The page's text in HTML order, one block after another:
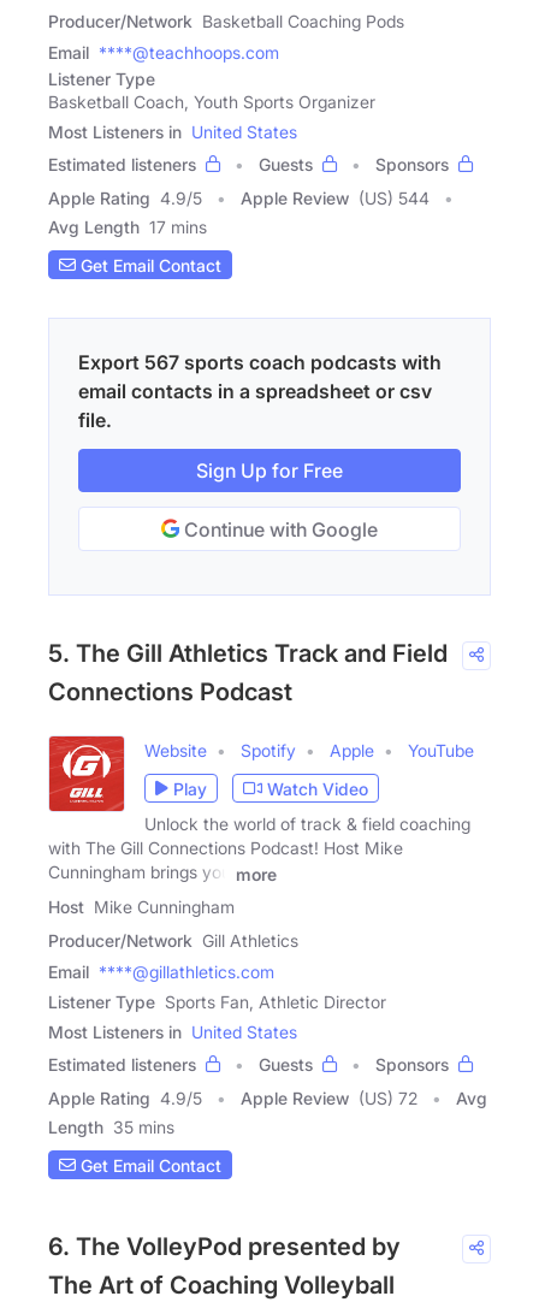
Producer/Network Basketball Coaching Pods
Email ****@teachhoops.com
Listener Type
Basketball Coach, Youth Sports Organizer
Most Listeners in United States
Estimated listeners
Guests
Sponsors
Apple Rating 4.9/5 Apple Review (US) 544
Avg Length 17 mins
Get Email Contact
Export 567 sports coach podcasts with
email contacts in a spreadsheet or csv
file.
Sign Up for Free
Continue with Google
5. The Gill Athletics Track and Field
Connections Podcast
Website Spotify Apple
YouTube
Play
Watch Video
Unlock the world of track & field coaching
with The Gill Connections Podcast! Host Mike
Cunningham brings you
more
Host Mike Cunningham
Producer/Network Gill Athletics
Email ****@gillathletics.com
Listener Type Sports Fan, Athletic Director
Most Listeners in United States
Estimated listeners
Guests
Sponsors
Apple Rating 4.9/5 Apple Review (US) 72
Avg
Length 35 mins
Get Email Contact
6. The VolleyPod presented by
The Art of Coaching Volleyball